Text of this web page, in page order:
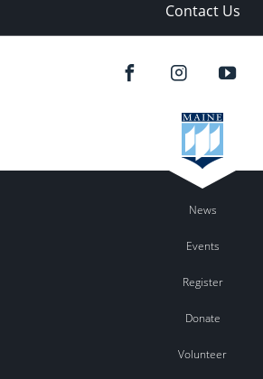
Contact Us
News
Events
Register
Donate
Volunteer